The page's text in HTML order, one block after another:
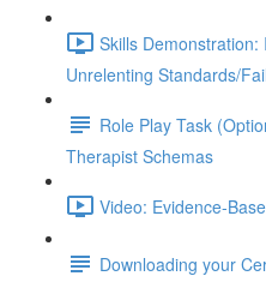
Skills
Unrelenting Standards/
Role Play Task
Therapist Schemas
Video: Evidence-
Downloading your